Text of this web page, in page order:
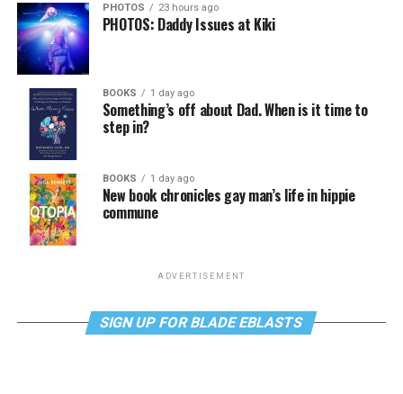
PHOTOS 23 hours ago
PHOTOS: Daddy Issues at Kiki
BOOKS 1 day ago
Something’s off about Dad. When is it time to
step in?
BOOKS 1 day ago
New book chronicles gay man’s life in hippie
commune
ADVERTISEMENT
SIGN UP FOR BLADE EBLASTS